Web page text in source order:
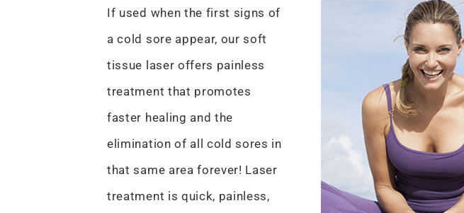
If used when the first signs of
a cold sore appear, our soft
tissue laser offers painless
treatment that promotes
faster healing and the
elimination of all cold sores in
that same area forever! Laser
treatment is quick, painless,